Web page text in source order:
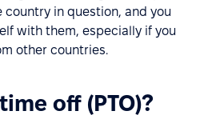
country in question, and you
with them, especially if you
other countries.
off (PTO)?